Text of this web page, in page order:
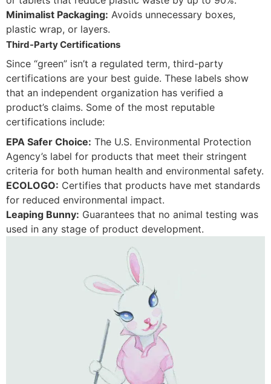
Minimalist Packaging: Avoids unnecessary boxes,
plastic wrap, or layers.
Third-Party Certifications
Since “green” isn’t a regulated term, third-party
certifications are your best guide. These labels show
that an independent organization has verified a
product’s claims. Some of the most reputable
certifications include:
EPA Safer Choice: The U.S. Environmental Protection
Agency’s label for products that meet their stringent
criteria for both human health and environmental safety.
ECOLOGO: Certifies that products have met standards
for reduced environmental impact.
Leaping Bunny: Guarantees that no animal testing was
used in any stage of product development.